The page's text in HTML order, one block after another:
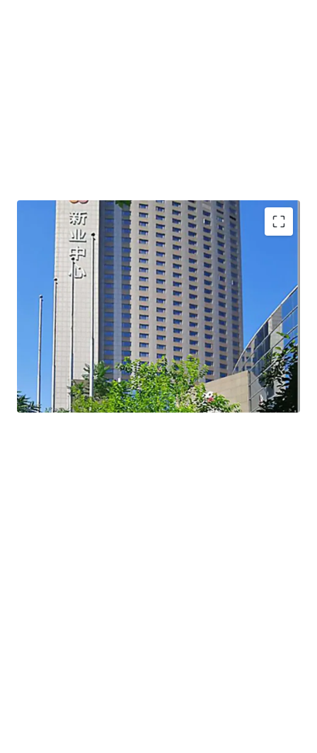
core location with good accessibility
future potential of convert into multi-family product
land tenure extension potential under current urban
regeneration policy
sell at cost level